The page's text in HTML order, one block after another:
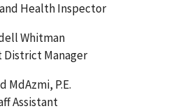
Health Inspector
Whitman
District Manager
MdAzmi, P.E.
Assistant